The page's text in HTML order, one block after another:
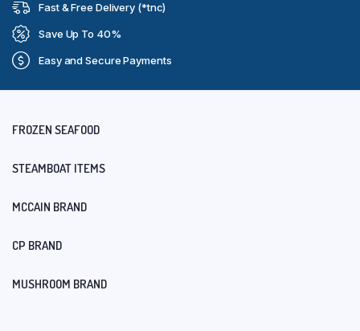
Fast & Free Delivery (*tnc)
Save Up To 40%
Easy and Secure Payments
FROZEN SEAFOOD
STEAMBOAT ITEMS
MCCAIN BRAND
CP BRAND
MUSHROOM BRAND